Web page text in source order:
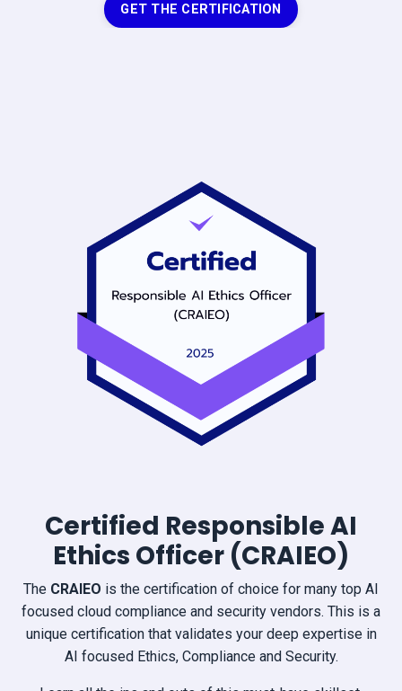
GET THE CERTIFICATION
Certified Responsible AI
Ethics Officer (CRAIEO)
The CRAIEO is the certification of choice for many top AI
focused cloud compliance and security vendors. This is a
unique certification that validates your deep expertise in
AI focused Ethics, Compliance and Security.